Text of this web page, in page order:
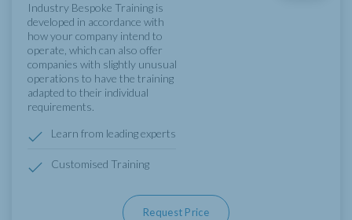
Industry Bespoke Training is
developed in accordance with
how your company intend to
operate, which can also offer
companies with slightly unusual
operations to have the training
adapted to their individual
requirements.
Learn from leading experts
Customised Training
Request Price